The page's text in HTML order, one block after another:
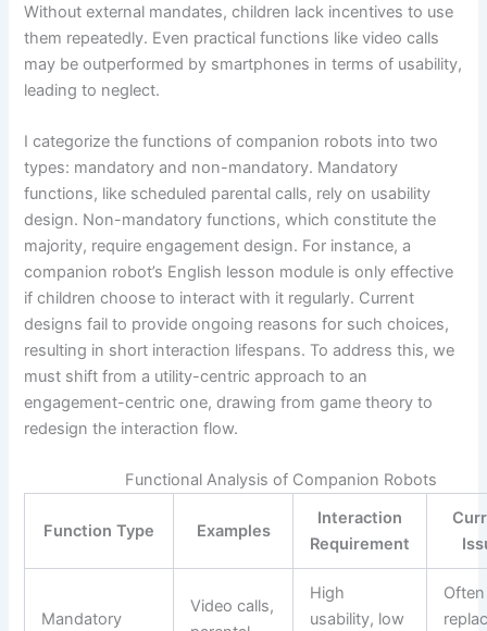
Without external mandates, children lack incentives to use
them repeatedly. Even practical functions like video calls
may be outperformed by smartphones in terms of usability,
leading to neglect.
I categorize the functions of companion robots into two
types: mandatory and non-mandatory. Mandatory
functions, like scheduled parental calls, rely on usability
design. Non-mandatory functions, which constitute the
majority, require engagement design. For instance, a
companion robot’s English lesson module is only effective
if children choose to interact with it regularly. Current
designs fail to provide ongoing reasons for such choices,
resulting in short interaction lifespans. To address this, we
must shift from a utility-centric approach to an
engagement-centric one, drawing from game theory to
redesign the interaction flow.
Functional Analysis of Companion Robots
Function Type Examples
Interaction
Requirement
Mandatory
Video calls,
High
usability, low
Often